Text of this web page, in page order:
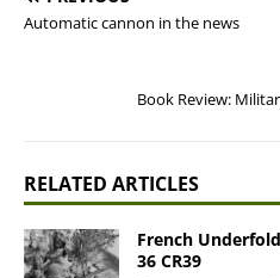
Automatic cannon in the news
Book Review:
RELATED ARTICLES
French
36 CR39